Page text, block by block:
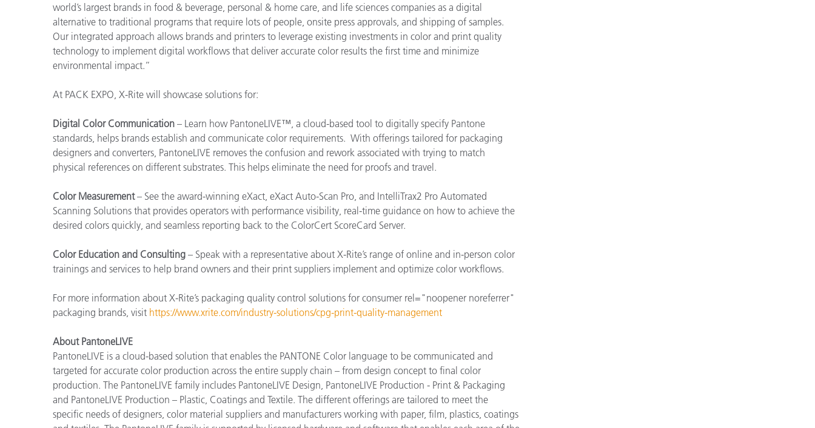
world’s largest brands in food & beverage, personal & home care, and life sciences companies as a digital
alternative to traditional programs that require lots of people, onsite press approvals, and shipping of samples.
Our integrated approach allows brands and printers to leverage existing investments in color and print quality
technology to implement digital workflows that deliver accurate color results the first time and minimize
environmental impact.”
At PACK EXPO, X-Rite will showcase solutions for:
Digital Color Communication – Learn how PantoneLIVE™, a cloud-based tool to digitally specify Pantone
standards, helps brands establish and communicate color requirements. With offerings tailored for packaging
designers and converters, PantoneLIVE removes the confusion and rework associated with trying to match
physical references on different substrates. This helps eliminate the need for proofs and travel.
Color Measurement– See the award-winning eXact, eXact Auto-Scan Pro, and IntelliTrax2 Pro Automated
Scanning Solutions that provides operators with performance visibility, real-time guidance on how to achieve the
desired colors quickly, and seamless reporting back to the ColorCert ScoreCard Server.
Color Education and Consulting – Speak with a representative about X-Rite’s range of online and in-person color
trainings and services to help brand owners and their print suppliers implement and optimize color workflows.
For more information about X-Rite’s packaging quality control solutions for consumer rel="noopener noreferrer"
packaging brands, visit https://www.xrite.com/industry-solutions/cpg-print-quality-management
About PantoneLIVE
PantoneLIVE is a cloud-based solution that enables the PANTONE Color language to be communicated and
targeted for accurate color production across the entire supply chain – from design concept to final color
production. The PantoneLIVE family includes PantoneLIVE Design, PantoneLIVE Production - Print & Packaging
and PantoneLIVE Production – Plastic, Coatings and Textile. The different offerings are tailored to meet the
specific needs of designers, color material suppliers and manufacturers working with paper, film, plastics, coatings